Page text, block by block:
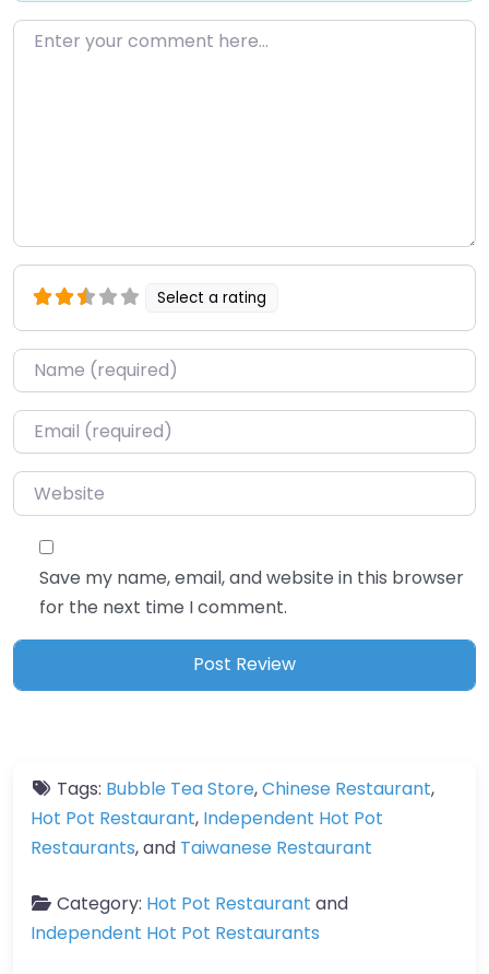
Enter your comment here…
Select a rating
Name*
Email*
Website
Save my name, email, and website in this browser
for the next time I comment.
Tags: Bubble Tea Store,Chinese Restaurant,
Hot Pot Restaurant, Independent Hot Pot
Restaurants, and Taiwanese Restaurant
Category: Hot Pot Restaurant and
Independent Hot Pot Restaurants